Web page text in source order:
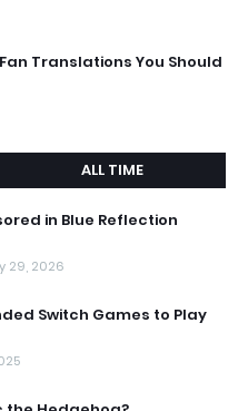
Translations You Should
ALL TIME
in Blue Reflection
29, 2026
Switch Games to Play